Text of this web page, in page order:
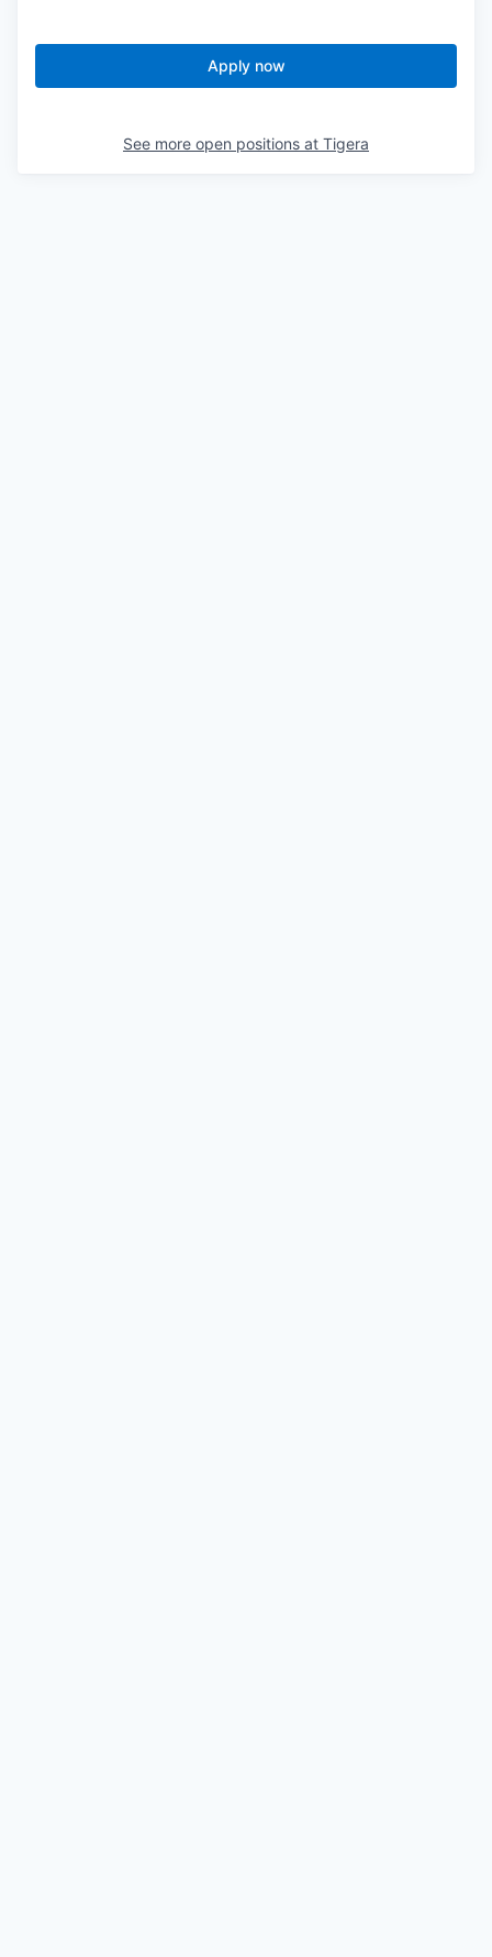
Apply now
See more open positions at Tigera